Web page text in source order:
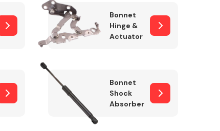
Wiper & Washer
Bonnet
Hinge &
Actuator
Bonnet
Shock
Absorber